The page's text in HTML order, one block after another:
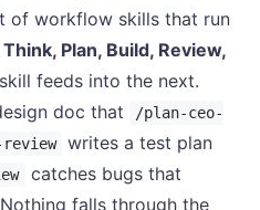
of workflow skills that run
Think, Plan, Build, Review,
feeds into the next.
doc that
/plan-ceo-
writes a test plan
catches bugs that
falls through the